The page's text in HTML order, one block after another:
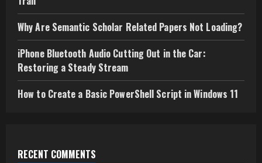
Why Are Semantic Scholar Related Papers Not Loading?
iPhone Bluetooth Audio Cutting Out in the Car:
Restoring a Steady Stream
How to Create a Basic PowerShell Script in Windows 11
RECENT COMMENTS